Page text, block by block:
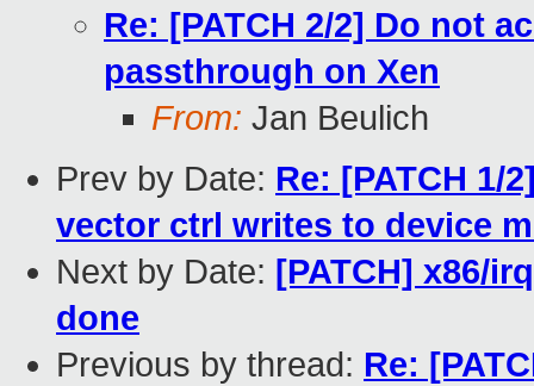
Re: [PATCH 2/2] Do not
passthrough on Xen
From: Jan Beulich
Prev by Date: Re: [PATCH 1/
vector ctrl writes to device
Next by Date: [PATCH] x86/
done
Previous by thread: Re: